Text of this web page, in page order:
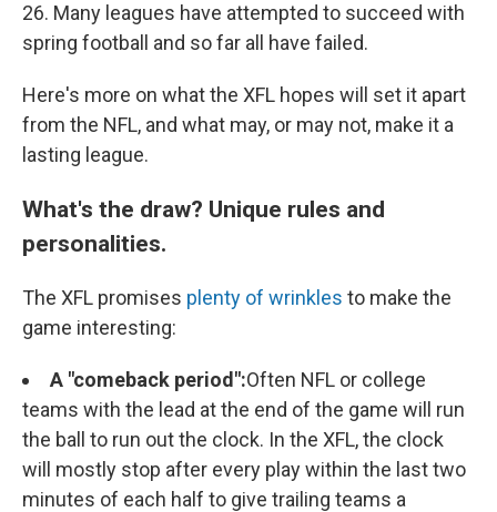
26. Many leagues have attempted to succeed with
spring football and so far all have failed.
Here's more on what the XFL hopes will set it apart
from the NFL, and what may, or may not, make it a
lasting league.
What's the draw? Unique rules and
personalities.
The XFL promises plenty of wrinkles to make the
game interesting:
A "comeback period":Often NFL or college
teams with the lead at the end of the game will run
the ball to run out the clock. In the XFL, the clock
will mostly stop after every play within the last two
minutes of each half to give trailing teams a